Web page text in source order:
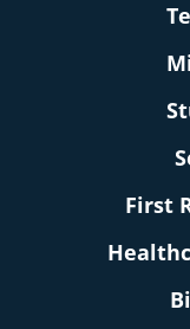
First